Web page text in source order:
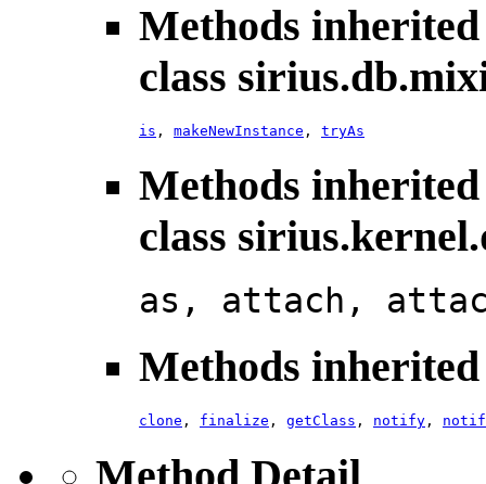
Methods
class
is , makeNewInstance , tryAs
Methods
class
as, attach,
Methods
clone , finalize , getClass , notify ,